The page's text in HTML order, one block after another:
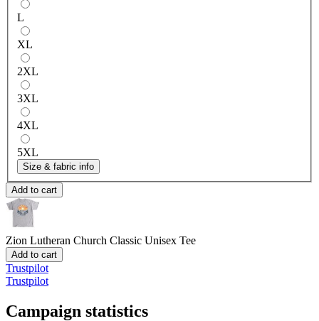
L
XL
2XL
3XL
4XL
5XL
Size & fabric info
Add to cart
Zion Lutheran Church Classic Unisex Tee
Add to cart
Trustpilot
Trustpilot
Campaign statistics